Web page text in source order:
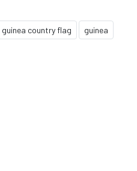
guinea country flag guinea